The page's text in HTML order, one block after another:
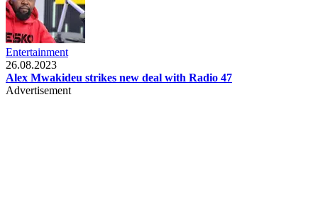
Entertainment
26.08.2023
Alex Mwakideu strikes new deal with Radio 47
Advertisement